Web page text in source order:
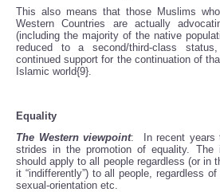
This also means that those Muslims
Western Countries are actually
(including the majority of the native
reduced to a second/third-class
continued support for the continuation of
Islamic world{9}.
Equality
The Western viewpoint: In recent years
strides in the promotion of equality. The
should apply to all people regardless (or in
it “indifferently”) to all people, regardless
sexual-orientation etc.